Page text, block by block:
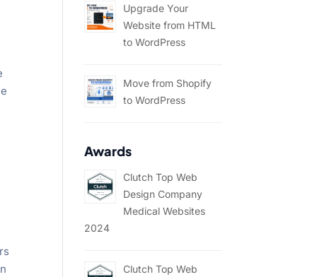
Upgrade Your
Website from HTML
to WordPress
Move from Shopify
to WordPress
Awards
Clutch Top Web
Design Company
Medical Websites
2024
Clutch Top Web